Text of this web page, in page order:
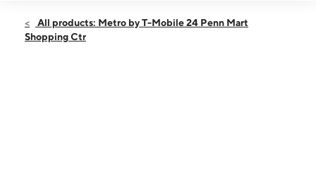
Fri:10:00 am - 8:00 pm
Sat:10:00 am - 8:00 pm
All products: Metro by T-Mobile 24 Penn Mart
Shopping Ctr